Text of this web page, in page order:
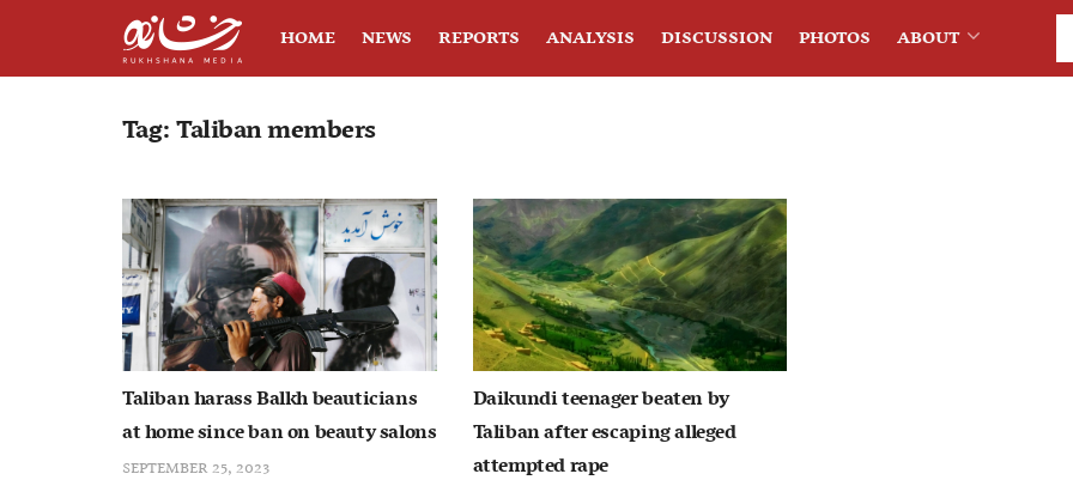
HOME NEWS REPORTS ANALYSIS DISCUSSION PHOTOS ABOUT
Tag:Taliban members
Taliban harass Balkh beauticians
at home since ban on beauty salons
SEPTEMBER 25, 2023
Daikundi teenager beaten by
Taliban after escaping alleged
attempted rape